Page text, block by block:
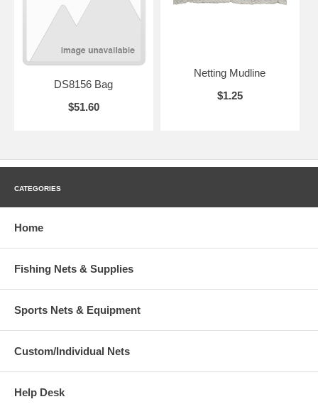
DS8156 Bag
$51.60
Netting Mudline
$1.25
CATEGORIES
Home
Fishing Nets & Supplies
Sports Nets & Equipment
Custom/Individual Nets
Help Desk